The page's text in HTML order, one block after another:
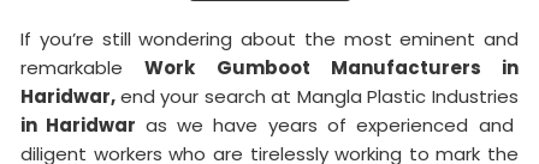
If you’re still wondering about the most eminent and
remarkableWork Gumboot Manufacturers in
Haridwar,end your search at Mangla Plastic Industries
in Haridwar as we have years of experienced and
diligent workers who are tirelessly working to mark the